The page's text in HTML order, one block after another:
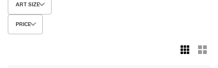
ART SIZE
PRICE